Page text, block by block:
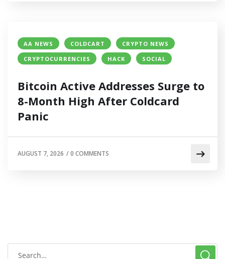
AA NEWS COLDCART
CRYPTO NEWS
CRYPTOCURRENCIES
HACK SOCIAL
Bitcoin Active Addresses Surge to
8-Month High After Coldcard
Panic
AUGUST 7, 2026 /0 COMMENTS